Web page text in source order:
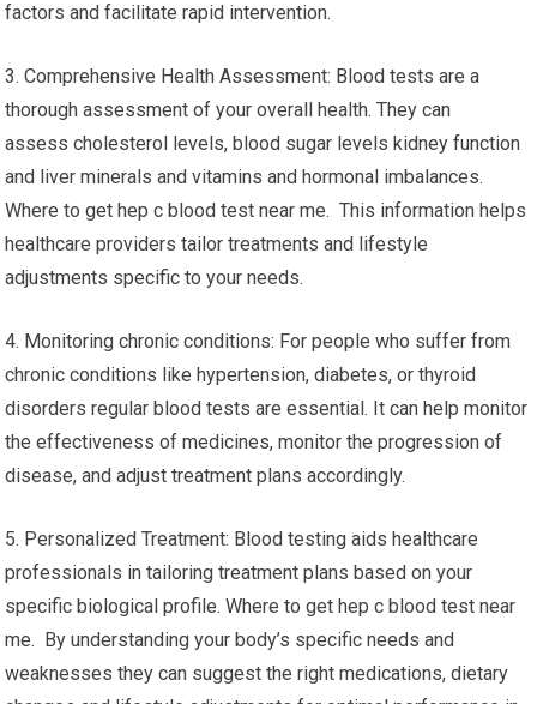
factors and facilitate rapid intervention.
3. Comprehensive Health Assessment: Blood tests are a
thorough assessment of your overall health. They can
assess cholesterol levels, blood sugar levels kidney function
and liver minerals and vitamins and hormonal imbalances.
Where to get hep c blood test near me. This information helps
healthcare providers tailor treatments and lifestyle
adjustments specific to your needs.
4. Monitoring chronic conditions: For people who suffer from
chronic conditions like hypertension, diabetes, or thyroid
disorders regular blood tests are essential. It can help monitor
the effectiveness of medicines, monitor the progression of
disease, and adjust treatment plans accordingly.
5. Personalized Treatment: Blood testing aids healthcare
professionals in tailoring treatment plans based on your
specific biological profile. Where to get hep c blood test near
me. By understanding your body’s specific needs and
weaknesses they can suggest the right medications, dietary